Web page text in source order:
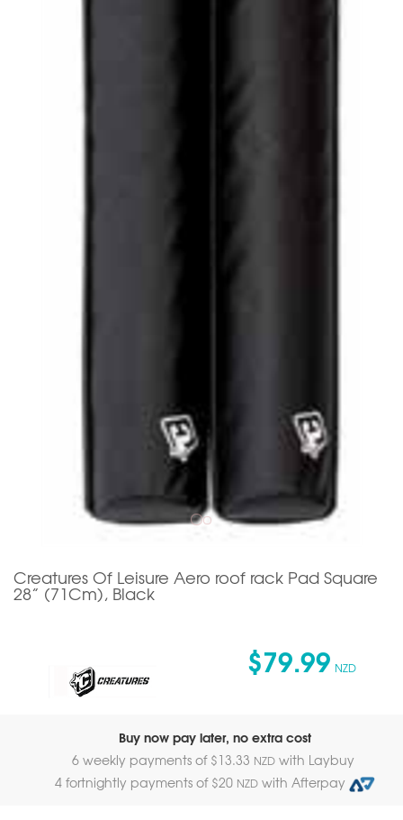
Creatures Of Leisure Aero roof rack Pad Square
28” (71Cm), Black
$79.99 NZD
Buy now pay later, no extra cost
6 weekly payments of $13.33 NZD with Laybuy
4 fortnightly payments of $20 NZD with Afterpay